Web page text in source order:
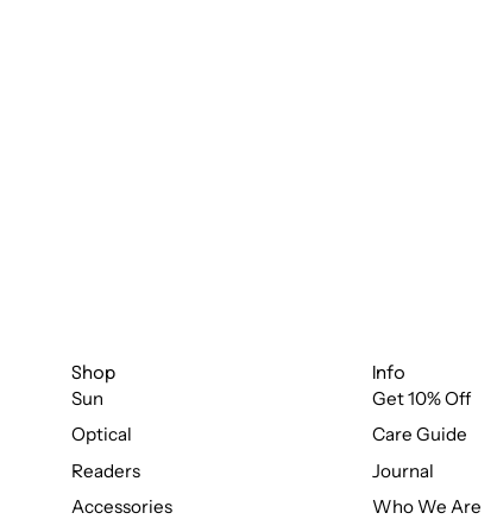
Shop
Sun
Optical
Readers
Accessories
Info
Get 10% Off
Care Guide
Journal
Who We Are